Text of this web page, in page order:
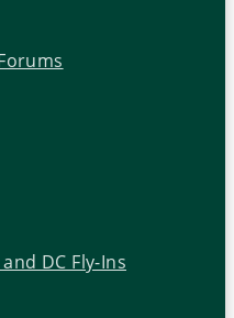
DC Fly-Ins